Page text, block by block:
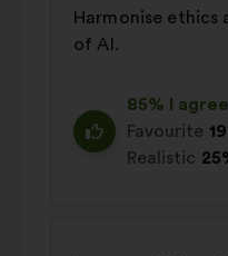
Harmonise ethics
of AI.
85% I agree
Favourite
Realistic